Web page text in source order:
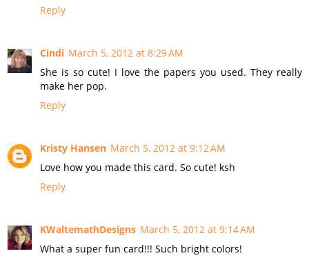
Reply
Cindi March 5, 2012 at 8:29 AM
She is so cute! I love the papers you used. They really
make her pop.
Reply
Kristy Hansen March 5, 2012 at 9:12 AM
Love how you made this card. So cute! ksh
Reply
KWaltemathDesigns March 5, 2012 at 9:14 AM
What a super fun card!!! Such bright colors!